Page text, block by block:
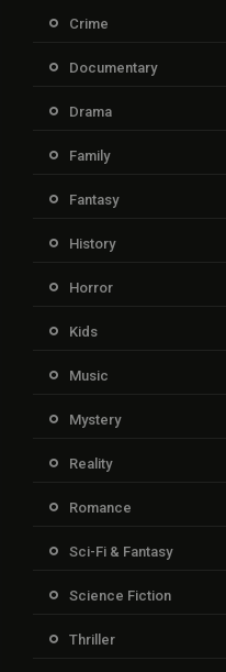
Crime
Documentary
Drama
Family
Fantasy
History
Horror
Kids
Music
Mystery
Reality
Romance
Sci-Fi & Fantasy
Science Fiction
Thriller